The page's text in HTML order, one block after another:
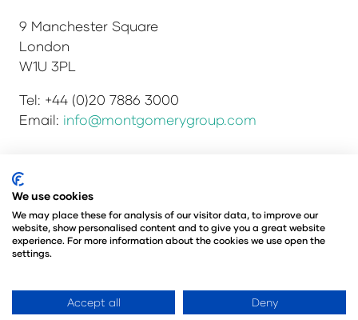
9 Manchester Square
London
W1U 3PL
Tel: +44 (0)20 7886 3000
Email: info@montgomerygroup.com
Privacy Policy
Environmental Sustainability Policy
Website Accessibility
© Copyright 2026
© Angus Montgomery Ltd
Registered in the United Kingdom
We use cookies
We may place these for analysis of our visitor data, to improve our
website, show personalised content and to give you a great website
experience. For more information about the cookies we use open the
settings.
Accept all Deny